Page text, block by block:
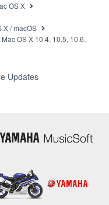
or equipment
The term
to the
SOFTWARE is
and is
ownership of the
engineering,
by any method
change, rent, lease,
OS X
X / macOS
OS X 10.4, 10.5, 10.6,
Updates
for
Mac
10.9.5
-
10.11.x